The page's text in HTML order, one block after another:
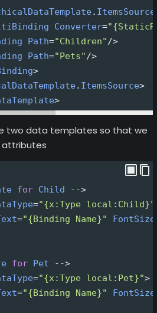
. ItemsSource
Converter=
Path="Children"/>
Path="Pets"/>
>
. ItemsSource>
>
two data templates so that we
attributes
for Child
-->
="{x:Type local:Child}"
="{Binding Name}" FontSize
for Pet
-->
="{x:Type local:Pet}">
="{Binding Name}" FontSize